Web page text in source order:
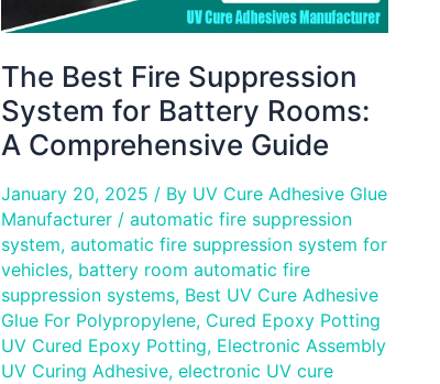
The Best Fire Suppression
System for Battery Rooms:
A Comprehensive Guide
January 20, 2025 / By UV Cure Adhesive Glue
Manufacturer / automatic fire suppression
system, automatic fire suppression system for
vehicles, battery room automatic fire
suppression systems, Best UV Cure Adhesive
Glue For Polypropylene, Cured Epoxy Potting
UV Cured Epoxy Potting, Electronic Assembly
UV Curing Adhesive, electronic UV cure